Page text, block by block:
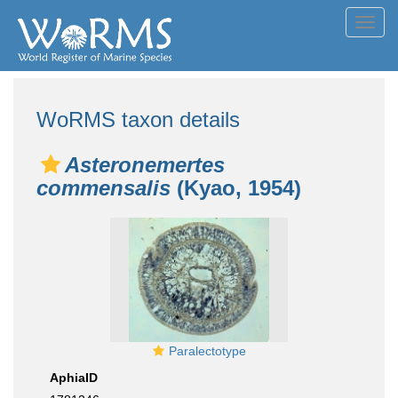
WoRMS taxon details
Asteronemertes
commensalis (Kyao, 1954)
Paralectotype
AphiaID